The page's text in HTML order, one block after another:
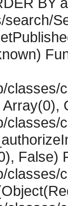
classes/
classes/
False)
classes/